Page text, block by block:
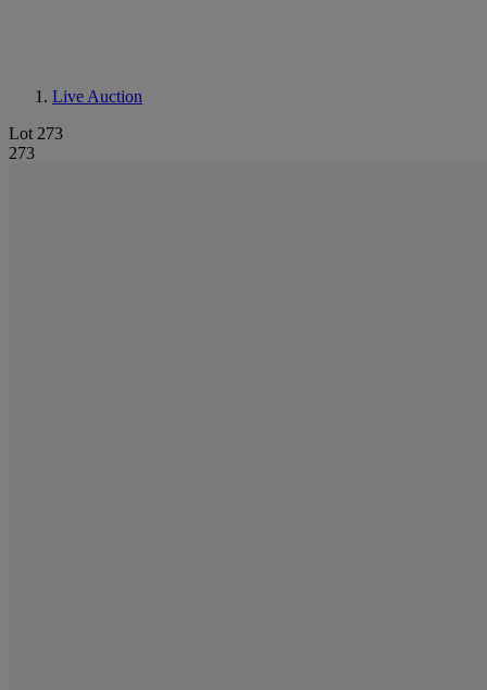
Live Auction
Lot 273
273